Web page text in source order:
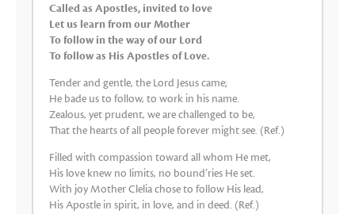
Called as Apostles, invited to love
Let us learn from our Mother
To follow in the way of our Lord
To follow as His Apostles of Love.
Tender and gentle, the Lord Jesus came;
He bade us to follow, to work in his name.
Zealous, yet prudent, we are challenged to be,
That the hearts of all people forever might see. (Ref.)
Filled with compassion toward all whom He met,
His love knew no limits, no bound’ries He set.
With joy Mother Clelia chose to follow His lead,
His Apostle in spirit, in love, and in deed. (Ref.)